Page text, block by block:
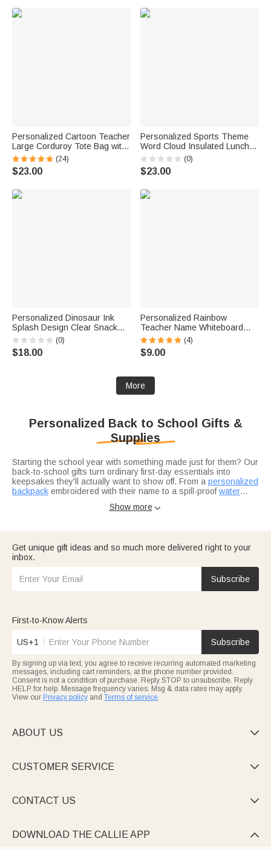
Personalized Cartoon Teacher
Large Corduroy Tote Bag with
Text and Subject Teacher's
Day Birthday Back to School
Gift for Teacher
(24)
$23.00
Personalized Sports Theme
Word Cloud Insulated Lunch
Bag with Name and Initial Back
to School Birthday Gift for Boys
Kids Sports Fans
(0)
$23.00
Personalized Dinosaur Ink
Splash Design Clear Snack
Bag with Name Travel Back to
School Birthday Gift for Kids
Dinosaur Lovers
(0)
$18.00
Personalized Rainbow
Teacher Name Whiteboard
Classroom Magnet Back to
School Gift for Teacher
(4)
$9.00
More
Personalized Back to School Gifts &
Supplies
Starting the school year with something made just for them? Our
back-to-school gifts turn ordinary first-day essentials into
keepsakes they'll actually want to show off. From a personalized
backpack embroidered with their name to a spill-proofwater
custom-personalized so it comes home with the right kid at the
pencil-and-notebook list? Swap the generic stuff for name-
cafeteria lineup feel like a little more theirs.
college dorm room essentials checklist. Use our checklist so
nothing gets left behind, and customize everything—from
personalized desk organizers to laundry baskets—to make a
plain dorm room feel a little more like home.
Back-to-school season is also a great time to show appreciation
Round out the haul with our
Show more
Get unique gift ideas and so much more delivered right to your
inbox.
Subscribe
First-to-Know Alerts
US+1 Subscribe
By signing up via text, you agree to receive recurring automated marketing
messages, including cart reminders, at the phone number provided.
Consent is not a condition of purchase. Reply STOP to unsubscribe. Reply
HELP for help. Message frequency varies. Msg & data rates may apply.
View our Privacy policy and Terms of service.
ABOUT US 
CUSTOMER SERVICE 
CONTACT US 
DOWNLOAD THE CALLIE APP 